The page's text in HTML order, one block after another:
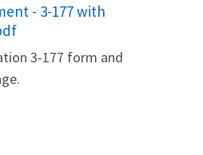
- 3-177 with
3-177 form and